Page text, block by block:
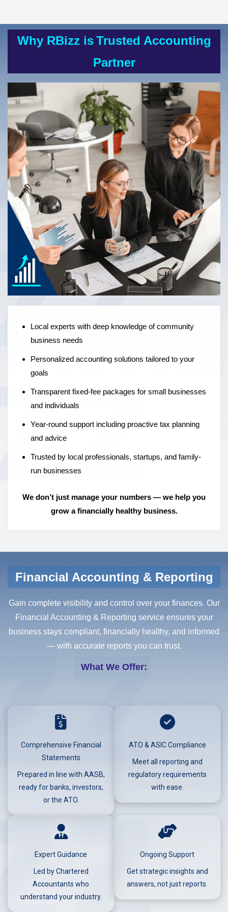
Why RBizz is Trusted Accounting
Partner
Local experts offering personalised accounting solutions,
fixed-fee pricing, and year-round support to help
businesses grow — not just manage the numbers.
Local experts with deep knowledge of community
business needs
Personalized accounting solutions tailored to your
goals
Transparent fixed-fee packages for small businesses
and individuals
Year-round support including proactive tax planning
and advice
Trusted by local professionals, startups, and family-
run businesses
We don’t just manage your numbers — we help you
grow a financially healthy business.
Financial Accounting & Reporting
Gain complete visibility and control over your finances. Our
Financial Accounting & Reporting service ensures your
business stays compliant, financially healthy, and informed
— with accurate reports you can trust.
What We Offer:
Comprehensive Financial
Statements
Prepared in line with AASB,
ready for banks, investors,
or the ATO.
ATO & ASIC Compliance
Meet all reporting and
regulatory requirements
with ease.
Expert Guidance
Led by Chartered
Accountants who
understand your industry.
Ongoing Support
Get strategic insights and
answers, not just reports.